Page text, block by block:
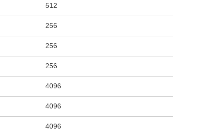
512
256
256
256
4096
4096
4096